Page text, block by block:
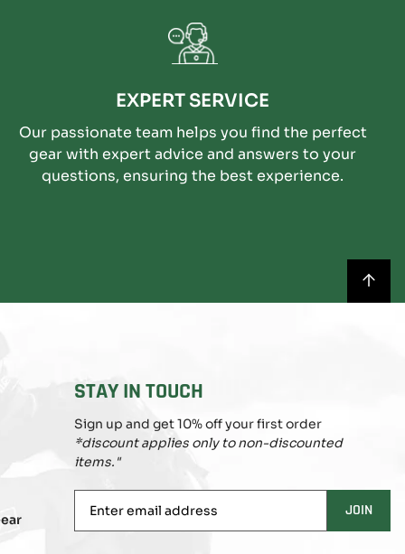
EXPERT SERVICE
Our passionate team helps you find the perfect
gear with expert advice and answers to your
questions, ensuring the best experience.
BACK
TO
STAY IN TOUCH
Sign up and get 10% off your first order
*discount applies only to non-discounted
items."
email
JOIN